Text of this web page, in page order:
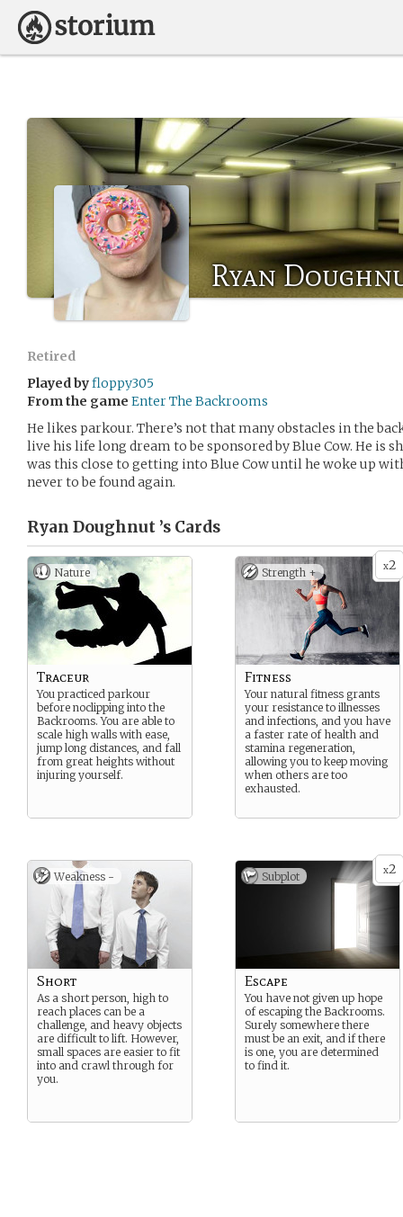
Ryan
Retired
Played byfloppy305
From the game Enter The Backrooms
He likes parkour. There’s not that many obstacles in the
live his life long dream to be sponsored by Blue Cow. He is
was this close to getting into Blue Cow until he woke up
never to be found again.
Ryan Doughnut ’s Cards
Nature
Traceur
You practiced parkour
before noclipping into the
Backrooms. You are able to
scale high walls with ease,
jump long distances, and fall
from great heights without
injuring yourself.
x2
Strength +
Fitness
Your natural fitness grants
your resistance to illnesses
and infections, and you have
a faster rate of health and
stamina regeneration,
allowing you to keep moving
when others are too
exhausted.
Weakness -
Short
As a short person, high to
reach places can be a
challenge, and heavy objects
are difficult to lift. However,
small spaces are easier to fit
into and crawl through for
you.
x2
Subplot
Escape
You have not given up hope
of escaping the Backrooms.
Surely somewhere there
must be an exit, and if there
is one, you are determined
to find it.